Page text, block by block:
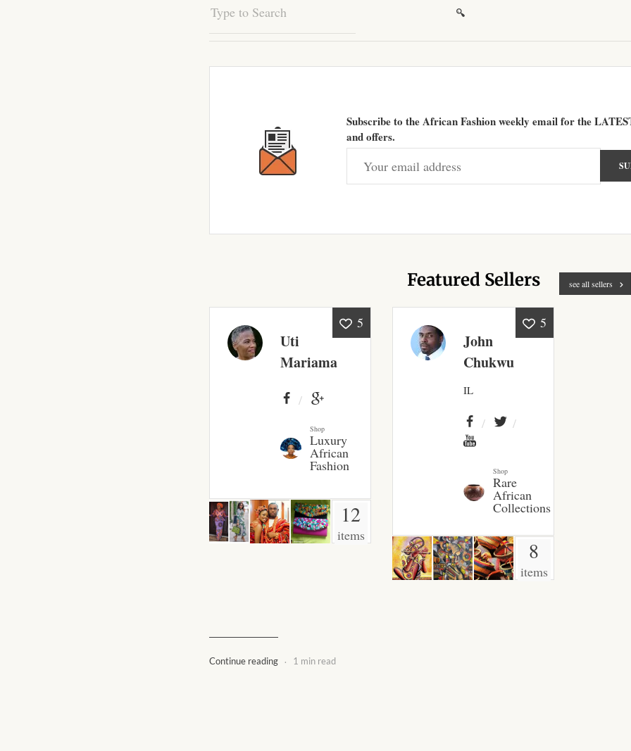
Search
Subscribe to the African Fashion weekly email for the
and offers.
Featured Sellers see all sellers
5
Uti
Mariama
Shop
Luxury
African
Fashion
12
items
5
John
Chukwu
IL
Shop
Rare
African
Collections
8
items
Continue reading . 1 min read